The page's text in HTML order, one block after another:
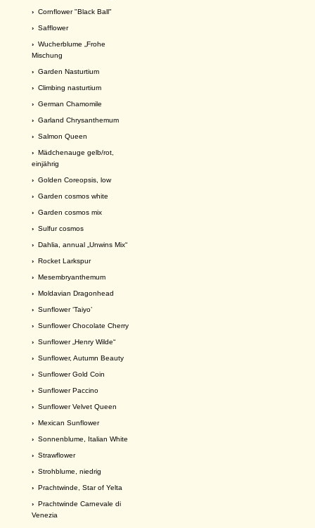
› Cornflower "Black Ball"
› Safflower
› Wucherblume „Frohe
Mischung
› Garden Nasturtium
› Climbing nasturtium
› German Chamomile
› Garland Chrysanthemum
› Salmon Queen
› Mädchenauge gelb/rot,
einjährig
› Golden Coreopsis, low
› Garden cosmos white
› Garden cosmos mix
› Sulfur cosmos
› Dahlia, annual „Unwins Mix“
› Rocket Larkspur
› Mesembryanthemum
› Moldavian Dragonhead
› Sunflower ‘Taiyo’
› Sunflower Chocolate Cherry
› Sunflower „Henry Wilde“
› Sunflower, Autumn Beauty
› Sunflower Gold Coin
› Sunflower Paccino
› Sunflower Velvet Queen
› Mexican Sunflower
› Sonnenblume, Italian White
› Strawflower
› Strohblume, niedrig
› Prachtwinde, Star of Yelta
› Prachtwinde Carnevale di
Venezia